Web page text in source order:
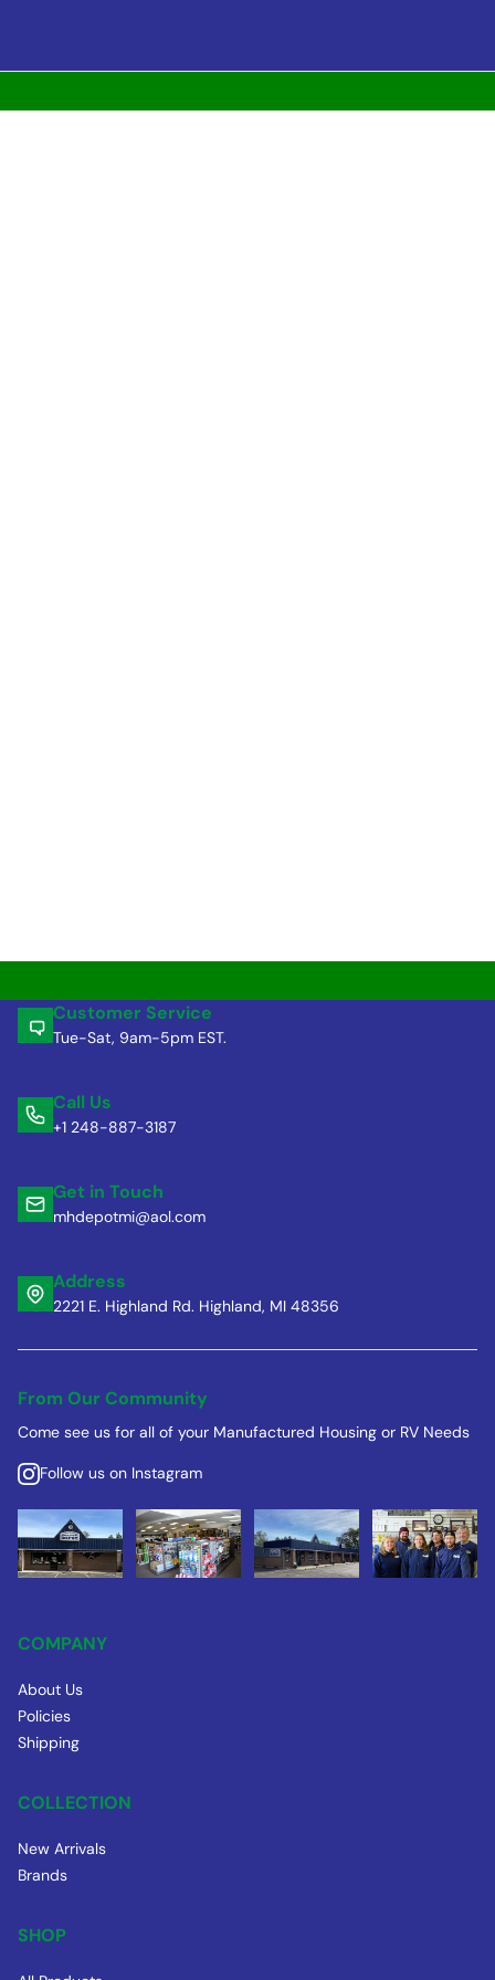
Customer Service
Tue-Sat, 9am-5pm EST.
Call Us
+1 248-887-3187
Get in Touch
mhdepotmi@aol.com
Address
2221 E. Highland Rd. Highland, MI 48356
From Our Community
Come see us for all of your Manufactured Housing or RV Needs
Follow us on Instagram
COMPANY
About Us
Policies
Shipping
COLLECTION
New Arrivals
Brands
SHOP